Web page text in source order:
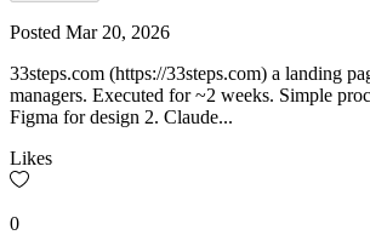
Posted Mar 20, 2026
33steps.com (https://33steps.com) a landing
managers. Executed for ~2 weeks. Simple
Figma for design 2. Claude...
Likes
0